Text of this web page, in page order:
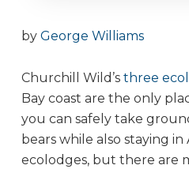
by George Williams
Churchill Wild’s three
Bay coast are the only
you can safely take
bears while also staying
ecolodges, but there are